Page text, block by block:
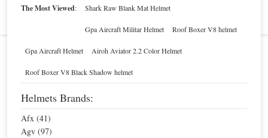
The Most Viewed: Shark Raw Blank Mat Helmet
Gpa Aircraft Militar Helmet Roof Boxer V8 helmet
Gpa Aircraft Helmet Airoh Aviator 2.2 Color Helmet
Roof Boxer V8 Black Shadow helmet
Helmets Brands:
Afx (41)
Agv (97)
Green, Agv Motorcycle Helmets